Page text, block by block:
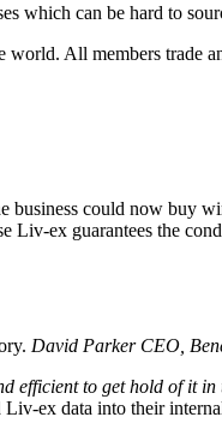
which can be hard to
All members trade
business could now buy
Liv-ex guarantees the
David Parker CEO,
efficient to get hold of it in
ex data into their